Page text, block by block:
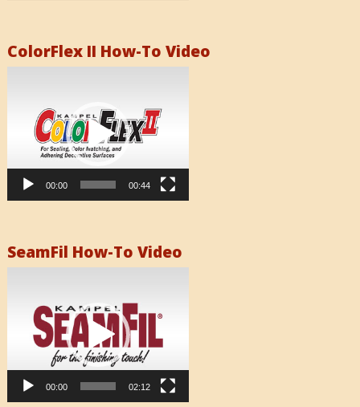
ColorFlex II How-To Video
00:00 00:44
SeamFil How-To Video
00:00 02:12